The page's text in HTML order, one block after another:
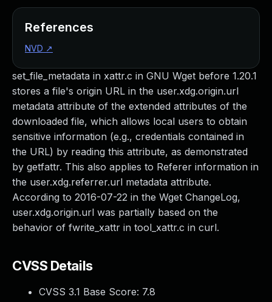
set_file_metadata in xattr.c in GNU Wget before 1.20.1
stores a file's origin URL in the user.xdg.origin.url
metadata attribute of the extended attributes of the
downloaded file, which allows local users to obtain
sensitive information (e.g., credentials contained in
the URL) by reading this attribute, as demonstrated
by getfattr. This also applies to Referer information in
the user.xdg.referrer.url metadata attribute.
According to 2016-07-22 in the Wget ChangeLog,
user.xdg.origin.url was partially based on the
behavior of fwrite_xattr in tool_xattr.c in curl.
CVSS Details
CVSS 3.1 Base Score: 7.8
References
NVD ↗